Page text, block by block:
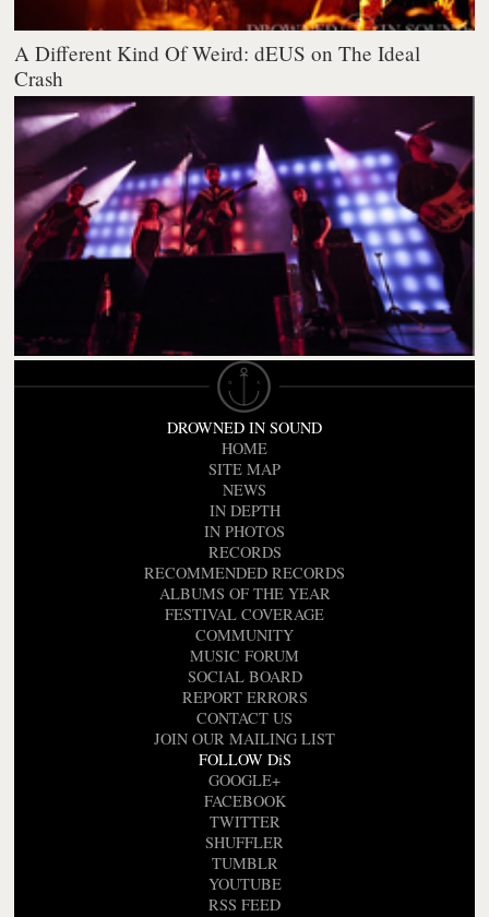
A Different Kind Of Weird: dEUS on The Ideal
Crash
DROWNED IN SOUND
HOME
SITE MAP
NEWS
IN DEPTH
IN PHOTOS
RECORDS
RECOMMENDED RECORDS
ALBUMS OF THE YEAR
FESTIVAL COVERAGE
COMMUNITY
MUSIC FORUM
SOCIAL BOARD
REPORT ERRORS
CONTACT US
JOIN OUR MAILING LIST
FOLLOW DiS
GOOGLE+
FACEBOOK
TWITTER
SHUFFLER
TUMBLR
YOUTUBE
RSS FEED